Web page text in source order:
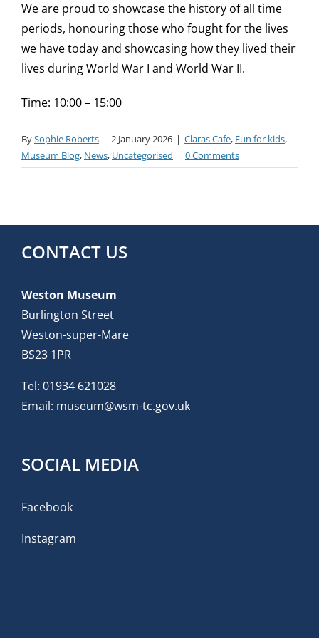
We are proud to showcase the history of all time
periods, honouring those who fought for the lives
we have today and showcasing how they lived their
lives during World War I and World War II.
Time: 10:00 – 15:00
BySophie Roberts | 2 January 2026 | Claras Cafe, Fun for kids,
Museum Blog, News, Uncategorised | 0 Comments
CONTACT US
Weston Museum
Burlington Street
Weston-super-Mare
BS23 1PR
Tel: 01934 621028
Email: museum@wsm-tc.gov.uk
SOCIAL MEDIA
Facebook
Instagram